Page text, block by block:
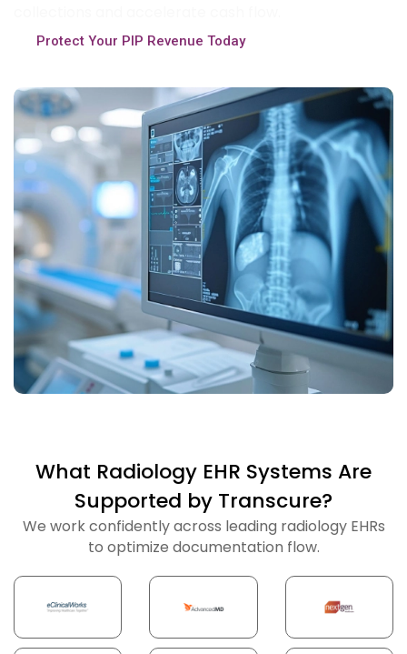
Protect Your PIP Revenue Today
What Radiology EHR Systems Are
Supported by Transcure?
We work confidently across leading radiology EHRs
to optimize documentation flow.